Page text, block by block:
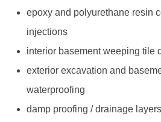
epoxy and polyurethane resin
injections
interior basement weeping tile
exterior excavation and
waterproofing
damp proofing / drainage